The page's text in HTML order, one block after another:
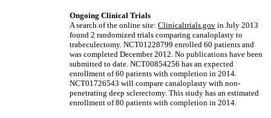
Ongoing Clinical Trials
A search of the online site: Clinicaltrials.gov in July 2013
found 2 randomized trials comparing canaloplasty to
trabeculectomy. NCT01228799 enrolled 60 patients and
was completed December 2012. No publications have been
submitted to date. NCT00854256 has an expected
enrollment of 60 patients with completion in 2014.
NCT01726543 will compare canaloplasty with non-
penetrating deep sclerectomy. This study has an estimated
enrollment of 80 patients with completion in 2014.